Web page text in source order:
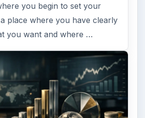
you begin to set your
place where you have clearly
you want and where …